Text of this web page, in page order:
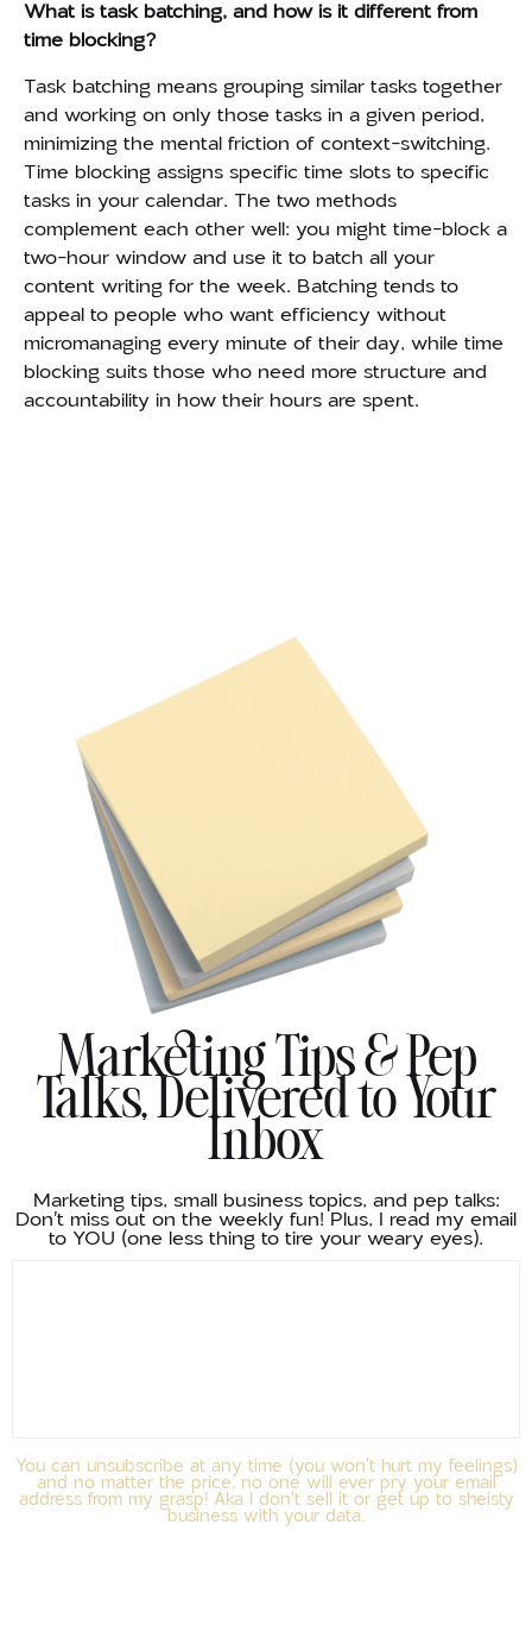
What is task batching, and how is it different from
time blocking?
Task batching means grouping similar tasks together
and working on only those tasks in a given period,
minimizing the mental friction of context-switching.
Time blocking assigns specific time slots to specific
tasks in your calendar. The two methods
complement each other well: you might time-block a
two-hour window and use it to batch all your
content writing for the week. Batching tends to
appeal to people who want efficiency without
micromanaging every minute of their day, while time
blocking suits those who need more structure and
accountability in how their hours are spent.
Marketing Tips & Pep
Talks, Delivered to Your
Inbox
Marketing tips, small business topics, and pep talks:
Don't miss out on the weekly fun! Plus, I read my email
to YOU (one less thing to tire your weary eyes).
You can unsubscribe at any time (you won't hurt my feelings)
and no matter the price, no one will ever pry your email
address from my grasp! Aka I don't sell it or get up to sheisty
business with your data.